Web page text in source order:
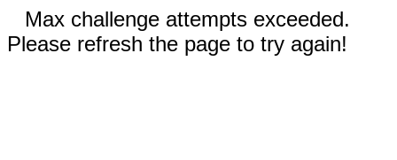
Max challenge attempts exceeded.
Please refresh the page to try again!